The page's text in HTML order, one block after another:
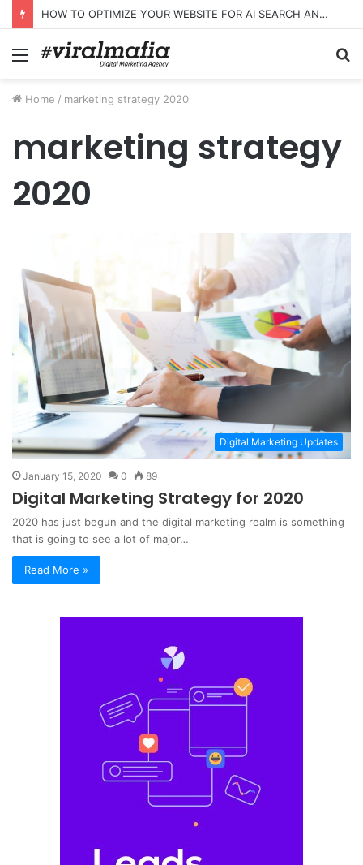
HOW TO OPTIMIZE YOUR WEBSITE FOR AI SEARCH AND ANSWER ENGINES
Menu
Home / marketing strategy 2020
marketing strategy
2020
Digital Marketing Updates
January 15, 2020 0 89
Digital Marketing Strategy for 2020
2020 has just begun and the digital marketing realm is something
that is going to see a lot of major…
Read More »